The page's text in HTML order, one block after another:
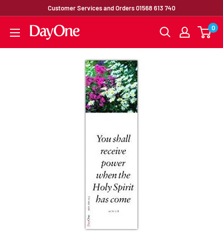
Customer Services and Orders 01568 613 740
0